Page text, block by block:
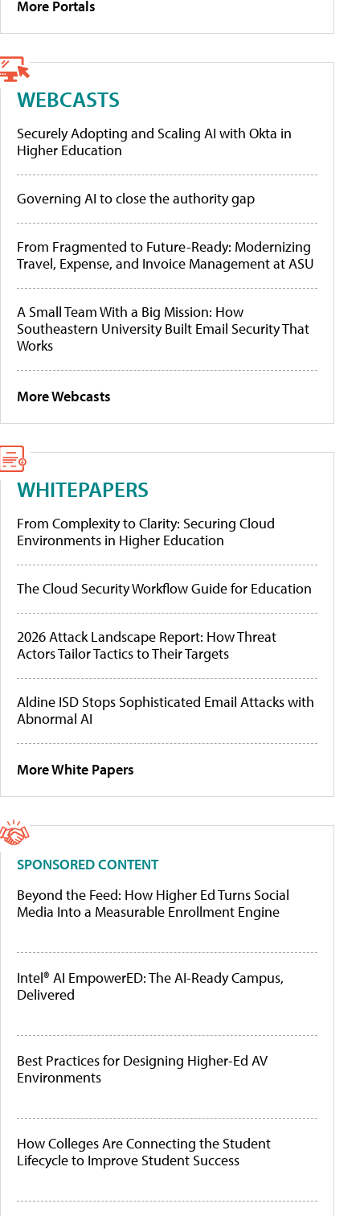
More Portals
WEBCASTS
Securely Adopting and Scaling AI with Okta in
Higher Education
Governing AI to close the authority gap
From Fragmented to Future-Ready: Modernizing
Travel, Expense, and Invoice Management at ASU
A Small Team With a Big Mission: How
Southeastern University Built Email Security That
Works
More Webcasts
WHITEPAPERS
From Complexity to Clarity: Securing Cloud
Environments in Higher Education
The Cloud Security Workflow Guide for Education
2026 Attack Landscape Report: How Threat
Actors Tailor Tactics to Their Targets
Aldine ISD Stops Sophisticated Email Attacks with
Abnormal AI
More White Papers
SPONSORED CONTENT
Beyond the Feed: How Higher Ed Turns Social
Media Into a Measurable Enrollment Engine
Intel® AI EmpowerED: The AI-Ready Campus,
Delivered
Best Practices for Designing Higher-Ed AV
Environments
How Colleges Are Connecting the Student
Lifecycle to Improve Student Success